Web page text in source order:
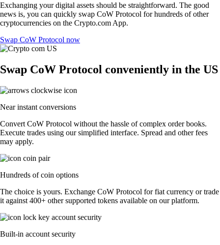
Exchanging your digital assets should be straightforward. The good
news is, you can quickly swap CoW Protocol for hundreds of other
cryptocurrencies on the Crypto.com App.
Swap CoW Protocol now
Swap CoW Protocol conveniently in the US
Near instant conversions
Convert CoW Protocol without the hassle of complex order books.
Execute trades using our simplified interface. Spread and other fees
may apply.
Hundreds of coin options
The choice is yours. Exchange CoW Protocol for fiat currency or trade
it against 400+ other supported tokens available on our platform.
Built-in account security